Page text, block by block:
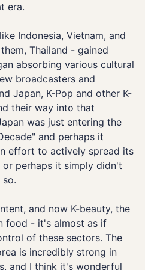
era.
Indonesia, Vietnam, and
Thailand - gained
absorbing various cultural
broadcasters and
Japan, K-Pop and other K-
their way into that
was just entering the
and perhaps it
effort to actively spread its
perhaps it simply didn't
and now K-beauty, the
food - it's almost as if
of these sectors. The
is incredibly strong in
and I think it's wonderful